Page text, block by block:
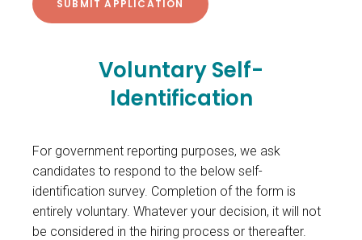
Voluntary Self-
Identification
For government reporting purposes, we ask
candidates to respond to the below self-
identification survey. Completion of the form is
entirely voluntary. Whatever your decision, it will not
be considered in the hiring process or thereafter.